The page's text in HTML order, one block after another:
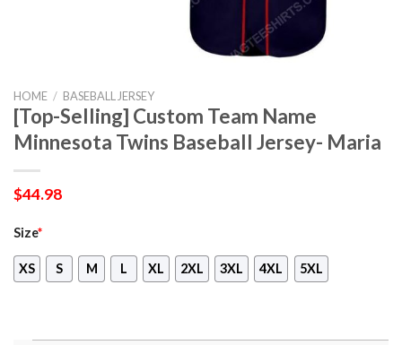
HOME / BASEBALL JERSEY
[Top-Selling] Custom Team Name
Minnesota Twins Baseball Jersey- Maria
$44.98
Size*
XS S M L XL 2XL 3XL 4XL 5XL